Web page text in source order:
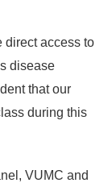
direct access to
disease
that our
during this
VUMC and